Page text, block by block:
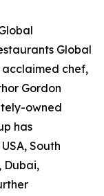
Global
acclaimed chef,
Gordon
owned
has
South
Dubai,